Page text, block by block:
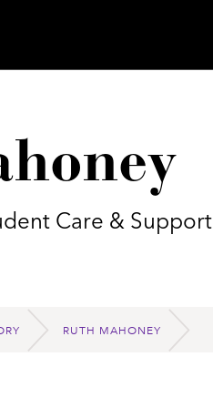
Care & Support
RUTH MAHONEY